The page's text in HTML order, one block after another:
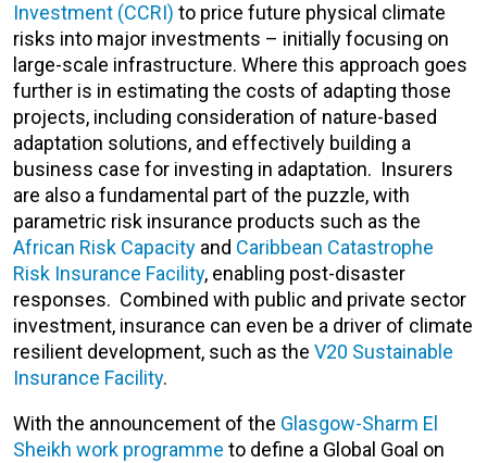
Investment (CCRI) to price future physical climate
risks into major investments – initially focusing on
large-scale infrastructure. Where this approach goes
further is in estimating the costs of adapting those
projects, including consideration of nature-based
adaptation solutions, and effectively building a
business case for investing in adaptation. Insurers
are also a fundamental part of the puzzle, with
parametric risk insurance products such as the
African Risk Capacity and Caribbean Catastrophe
Risk Insurance Facility, enabling post-disaster
responses. Combined with public and private sector
investment, insurance can even be a driver of climate
resilient development, such as the V20 Sustainable
Insurance Facility.
With the announcement of the Glasgow-Sharm El
Sheikh work programme to define a Global Goal on